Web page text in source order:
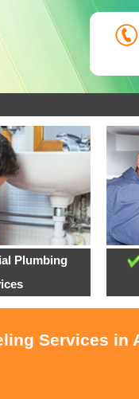
Plumbing
Services in